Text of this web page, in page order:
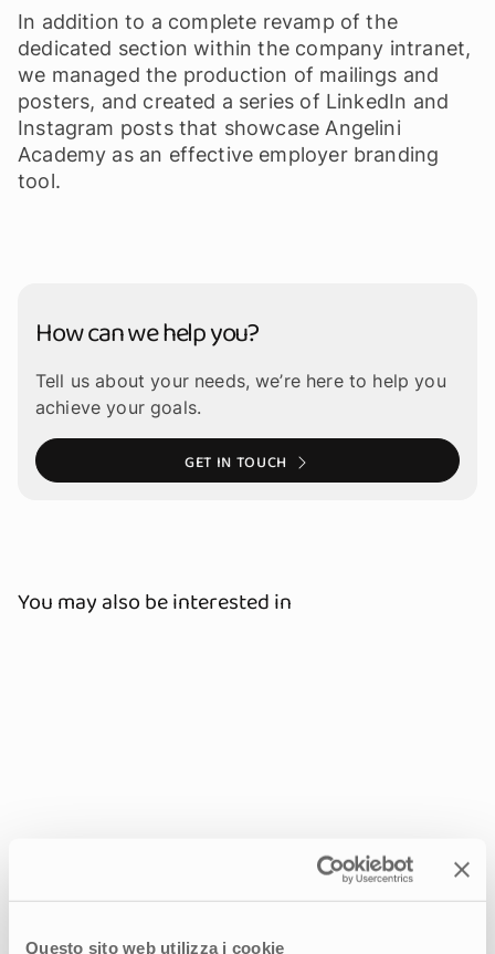
Questo sito web utilizza i cookie
In addition to a complete revamp of the
dedicated section within the company intranet,
we managed the production of mailings and
posters, and created a series of LinkedIn and
Instagram posts that showcase Angelini
Academy as an effective employer branding
tool.
How can we help you?
Tell us about your needs, we’re here to help you
achieve your goals.
GET IN TOUCH
You may also be interested in